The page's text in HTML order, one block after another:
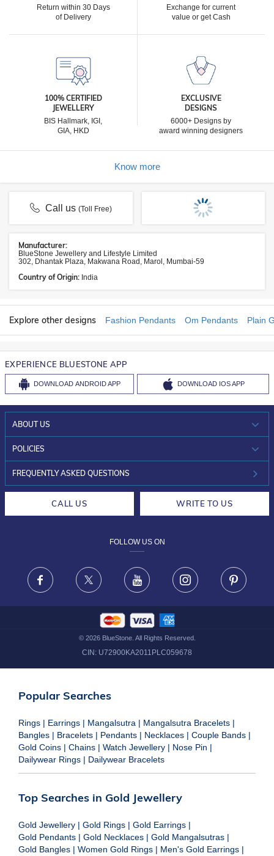
Return within 30 Days
of Delivery
Exchange for current
value or get Cash
100% CERTIFIED
JEWELLERY
BIS Hallmark, IGI,
GIA, HKD
EXCLUSIVE
DESIGNS
6000+ Designs by
award winning designers
Know more
Call us(Toll Free)
Manufacturer:
BlueStone Jewellery and Lifestyle Limited
302, Dhantak Plaza, Makwana Road, Marol, Mumbai-59
Country of Origin: India
Explore other designs Fashion Pendants Om Pendants Plain
EXPERIENCE BLUESTONE APP
DOWNLOAD ANDROID APP DOWNLOAD IOS APP
ABOUT US
WHO WE ARE?
INVESTOR RELATIONS
POLICIES
30-DAY RETURNS
FRAUD WARNING DISCLAIMER
FREQUENTLY ASKED QUESTIONS
CALL US WRITE TO US
FOLLOW US ON
Facebook X Youtube Instagram
© 2026BlueStone. All Rights Reserved.
CIN: U72900KA2011PLC059678
Popular Searches
Rings | Earrings | Mangalsutra | Mangalsutra Bracelets |
Bangles | Bracelets | Pendants | Necklaces | Couple Bands |
Gold Coins | Chains | Watch Jewellery | Nose Pin |
Dailywear Rings | Dailywear Bracelets
Top Searches in Gold Jewellery
Gold Jewellery | Gold Rings | Gold Earrings |
Gold Pendants | Gold Necklaces | Gold Mangalsutras |
Gold Bangles | Women Gold Rings | Men's Gold Earrings |